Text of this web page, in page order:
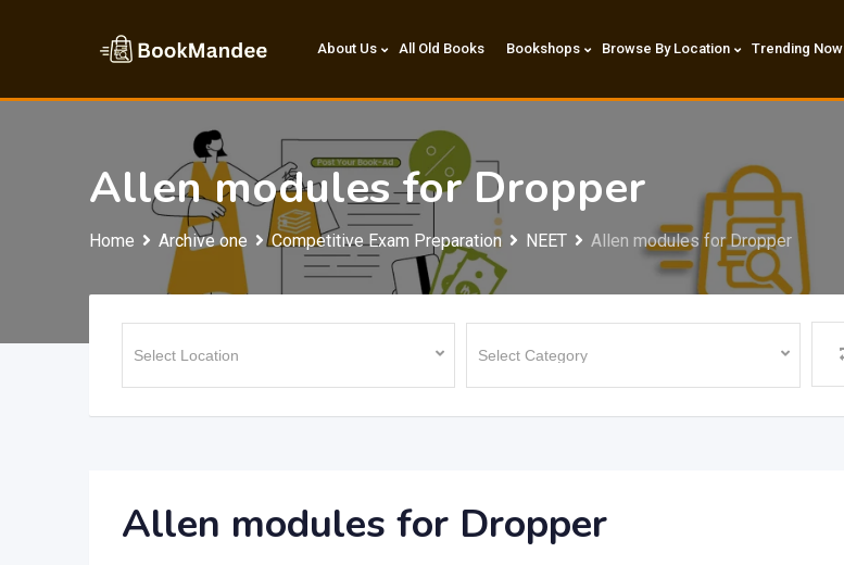
About Us All Old Books Bookshops Browse By Location Trending Now
Allen modules for Dropper
Home Archive one Competitive Exam Preparation NEET Allen modules for Dropper
Allen modules for Dropper